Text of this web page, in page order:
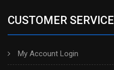
CUSTOMER SERVICE
My Account Login